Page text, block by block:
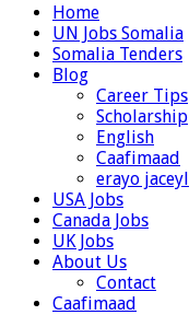
Home
UN Jobs Somalia
Somalia Tenders
Blog
Career Tips
Scholarship
English
Caafimaad
erayo jaceyl
USA Jobs
Canada Jobs
UK Jobs
About Us
Contact
Caafimaad